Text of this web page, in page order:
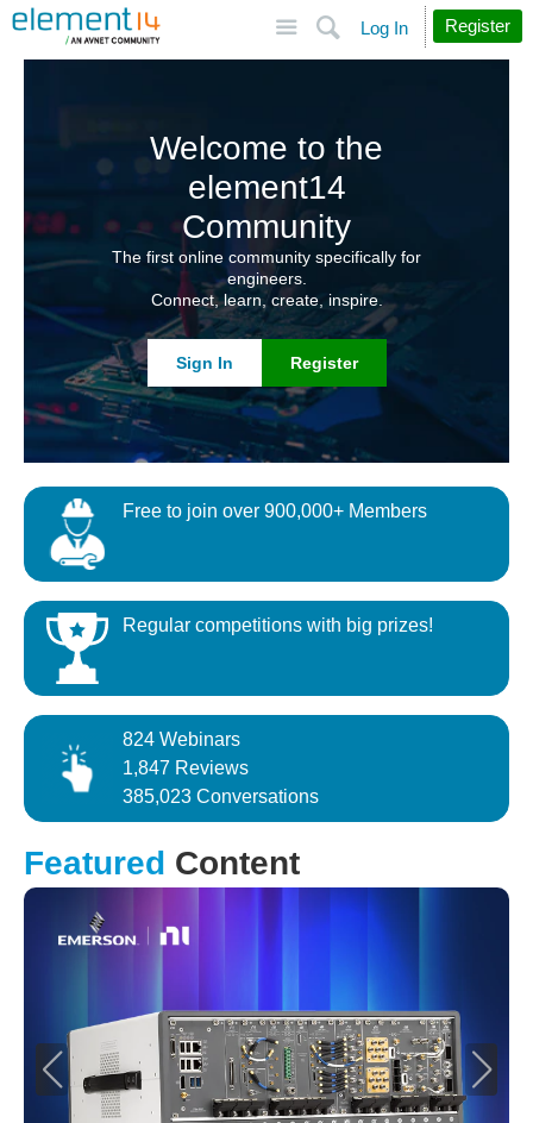
Search
Log In Register
Welcome to the
element14
Community
The first online community specifically for
engineers.
Connect, learn, create, inspire.
Sign In Register
Free to join over 900,000+ Members
Regular competitions with big prizes!
824 Webinars
1,847 Reviews
385,023 Conversations
Featured Content